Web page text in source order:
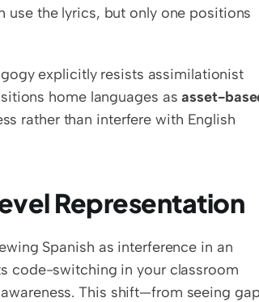
use the lyrics, but only one positions
explicitly resists assimilationist
home languages as asset-
rather than interfere with English
Representation
Spanish as interference in an
code-switching in your classroom
This shift—from seeing